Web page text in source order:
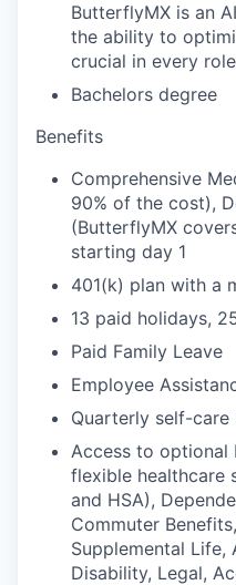
ButterflyMX is an
the ability to
crucial in every
Bachelors degree
Benefits
Comprehensive
90% of the cost),
(ButterflyMX
starting day 1
401(k) plan with a
13 paid holidays,
Paid Family Leave
Employee
Quarterly self-care
Access to optional
flexible healthcare
and HSA),
Commuter
Supplemental Life,
Disability, Legal,